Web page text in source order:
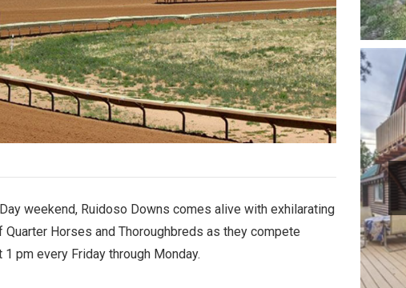
weekend, Ruidoso Downs comes alive with exhilarating
Horses and Thoroughbreds as they compete
pm every Friday through Monday.